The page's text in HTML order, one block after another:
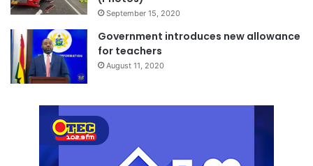
September 15, 2020
Government introduces new allowance
for teachers
August 11, 2020